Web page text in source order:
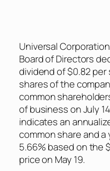
Universal
Board of Directors
dividend of $0.82
shares of the
common
of business on July
indicates an
common share and
5.66% based on the
price on May 19.